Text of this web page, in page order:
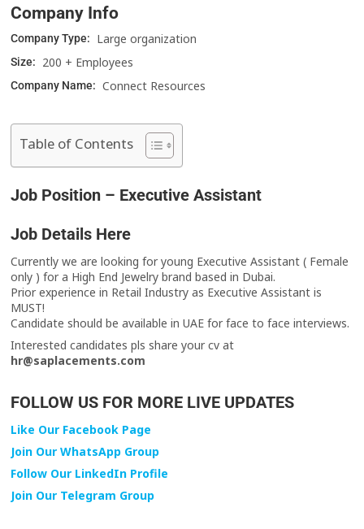
Company Info
Company Type: Large organization
Size: 200 + Employees
Company Name: Connect Resources
Table of Contents
Job Position – Executive Assistant
Job Details Here
Currently we are looking for young Executive Assistant ( Female
only ) for a High End Jewelry brand based in Dubai.
Prior experience in Retail Industry as Executive Assistant is
MUST!
Candidate should be available in UAE for face to face interviews.
Interested candidates pls share your cv at
hr@saplacements.com
FOLLOW US FOR MORE LIVE UPDATES
Like Our Facebook Page
Join Our WhatsApp Group
Follow Our LinkedIn Profile
Join Our Telegram Group